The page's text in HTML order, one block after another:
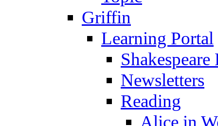
Griffin
Learning Portal
Newsletters
Reading
Alice in